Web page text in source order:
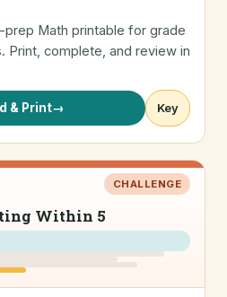
prep Math printable for grade
Print, complete, and review in
& Print→ Key
CHALLENGE
Within 5